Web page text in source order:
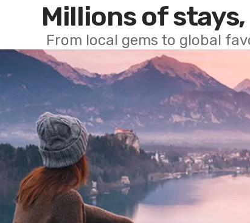
Millions of
From local gems to global